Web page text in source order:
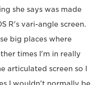
she says was made
R's vari-angle screen.
big places where
times I'm in really
articulated screen so I
I wouldn't normally be